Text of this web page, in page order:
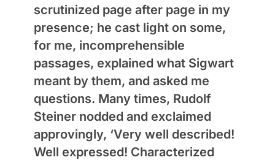
scrutinized page after page in my
presence; he cast light on some,
for me, incomprehensible
passages, explained what Sigwart
meant by them, and asked me
questions. Many times, Rudolf
Steiner nodded and exclaimed
approvingly, ‘Very well described!
Well expressed! Characterized